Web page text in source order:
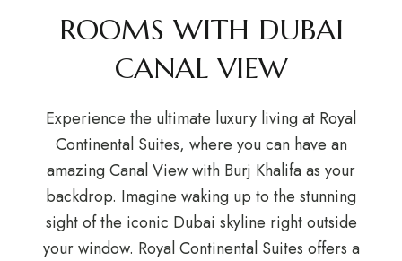
ROOMS WITH DUBAI
CANAL VIEW
Experience the ultimate luxury living at Royal
Continental Suites, where you can have an
amazing Canal View with Burj Khalifa as your
backdrop. Imagine waking up to the stunning
sight of the iconic Dubai skyline right outside
your window. Royal Continental Suites offers a